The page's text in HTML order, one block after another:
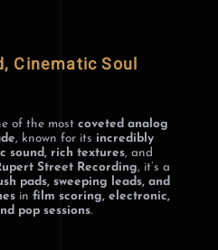
Cinematic Soul
of the most coveted analog
, known for its incredibly
sound, rich textures, and
Street Recording, it’s a
pads, sweeping leads, and
in film scoring, electronic,
pop sessions.